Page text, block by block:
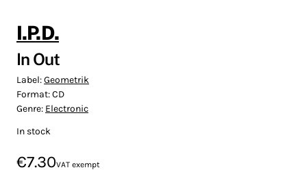
I.P.D.
In Out
Label:Geometrik
Format:CD
Genre: Electronic
In stock
€7.30VAT exempt